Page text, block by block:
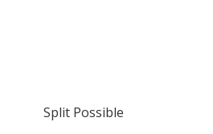
Split Possible